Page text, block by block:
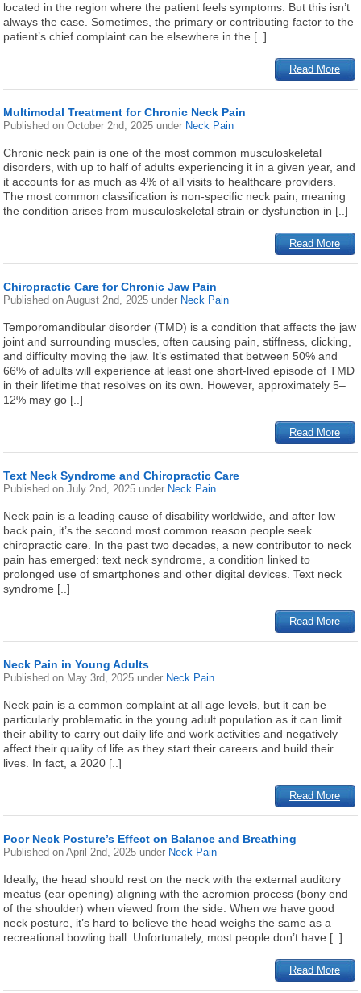
located in the region where the patient feels symptoms. But this isn’t
always the case. Sometimes, the primary or contributing factor to the
patient’s chief complaint can be elsewhere in the [..]
Read More
Multimodal Treatment for Chronic Neck Pain
Published onOctober 2nd, 2025 under Neck Pain
Chronic neck pain is one of the most common musculoskeletal
disorders, with up to half of adults experiencing it in a given year, and
it accounts for as much as 4% of all visits to healthcare providers.
The most common classification is non-specific neck pain, meaning
the condition arises from musculoskeletal strain or dysfunction in [..]
Read More
Chiropractic Care for Chronic Jaw Pain
Published onAugust 2nd, 2025 under Neck Pain
Temporomandibular disorder (TMD) is a condition that affects the jaw
joint and surrounding muscles, often causing pain, stiffness, clicking,
and difficulty moving the jaw. It’s estimated that between 50% and
66% of adults will experience at least one short-lived episode of TMD
in their lifetime that resolves on its own. However, approximately 5–
12% may go [..]
Read More
Text Neck Syndrome and Chiropractic Care
Published onJuly 2nd, 2025 under Neck Pain
Neck pain is a leading cause of disability worldwide, and after low
back pain, it’s the second most common reason people seek
chiropractic care. In the past two decades, a new contributor to neck
pain has emerged: text neck syndrome, a condition linked to
prolonged use of smartphones and other digital devices. Text neck
syndrome [..]
Read More
Neck Pain in Young Adults
Published on May 3rd, 2025 under Neck Pain
Neck pain is a common complaint at all age levels, but it can be
particularly problematic in the young adult population as it can limit
their ability to carry out daily life and work activities and negatively
affect their quality of life as they start their careers and build their
lives. In fact, a 2020 [..]
Read More
Poor Neck Posture’s Effect on Balance and Breathing
Published onApril 2nd, 2025 under Neck Pain
Ideally, the head should rest on the neck with the external auditory
meatus (ear opening) aligning with the acromion process (bony end
of the shoulder) when viewed from the side. When we have good
neck posture, it’s hard to believe the head weighs the same as a
recreational bowling ball. Unfortunately, most people don’t have [..]
Read More